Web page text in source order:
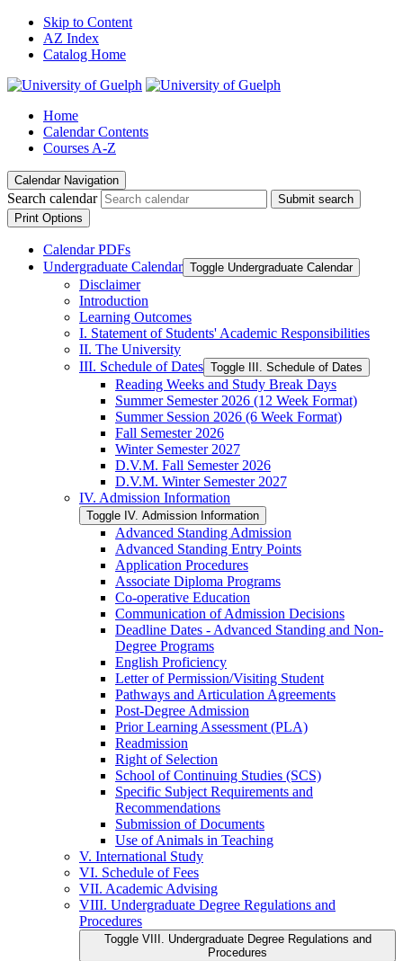
Skip to Content
AZ Index
Catalog Home
Home
Calendar Contents
Courses A-Z
Calendar Navigation
Search calendar
Submit search
Print Options
Calendar PDFs
Undergraduate Calendar Toggle Undergraduate Calendar
Disclaimer
Introduction
Learning Outcomes
I. Statement of Students' Academic Responsibilities
II. The University
III. Schedule of Dates Toggle III. Schedule of Dates
Reading Weeks and Study Break Days
Summer Semester 2026 (12 Week Format)
Summer Session 2026 (6 Week Format)
Fall Semester 2026
Winter Semester 2027
D.V.M. Fall Semester 2026
D.V.M. Winter Semester 2027
IV. Admission Information
Toggle IV. Admission Information
Advanced Standing Admission
Advanced Standing Entry Points
Application Procedures
Associate Diploma Programs
Co-​operative Education
Communication of Admission Decisions
Deadline Dates -​ Advanced Standing and Non-​
Degree Programs
English Proficiency
Letter of Permission/​Visiting Student
Pathways and Articulation Agreements
Post-​Degree Admission
Prior Learning Assessment (PLA)
Readmission
Right of Selection
School of Continuing Studies (SCS)
Specific Subject Requirements and
Recommendations
Submission of Documents
Use of Animals in Teaching
V. International Study
VI. Schedule of Fees
VII. Academic Advising
VIII. Undergraduate Degree Regulations and
Procedures
Toggle VIII. Undergraduate Degree Regulations and
Procedures